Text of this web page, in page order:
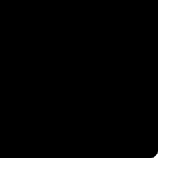
100.00%